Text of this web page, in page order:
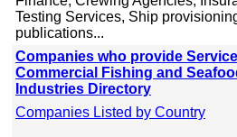
Testing Services, Ship
publications...
Companies who provide
Commercial Fishing and
Industries Directory
Companies Listed by Country